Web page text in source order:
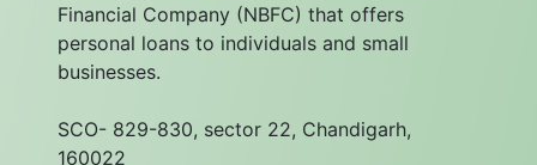
Financial Company (NBFC) that offers
personal loans to individuals and small
businesses.
SCO- 829-830, sector 22, Chandigarh,
160022